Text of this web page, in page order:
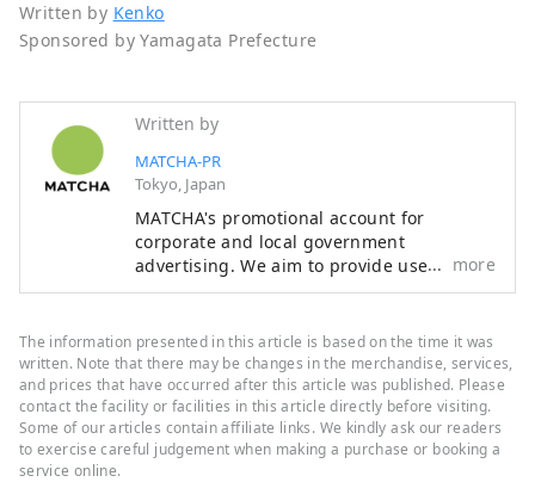
Written by Kenko
Sponsored by Yamagata Prefecture
Written by
MATCHA-PR
Tokyo, Japan
MATCHA's promotional account for
corporate and local government
advertising. We aim to provide useful
information to our readers in an enjoyable
more
The information presented in this article is based on the time it was
written. Note that there may be changes in the merchandise, services,
and prices that have occurred after this article was published. Please
contact the facility or facilities in this article directly before visiting.
Some of our articles contain affiliate links. We kindly ask our readers
to exercise careful judgement when making a purchase or booking a
service online.